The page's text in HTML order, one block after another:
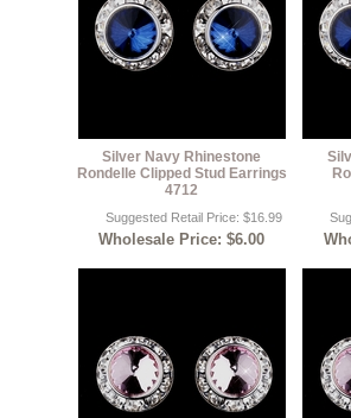
Silver Navy Rhinestone
Rondelle Clipped Stud Earrings
4712
Suggested Retail Price: $16.99
Wholesale Price: $6.00